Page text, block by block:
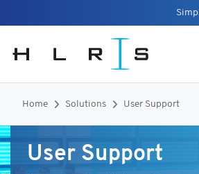
Home Solutions User Support
User Support